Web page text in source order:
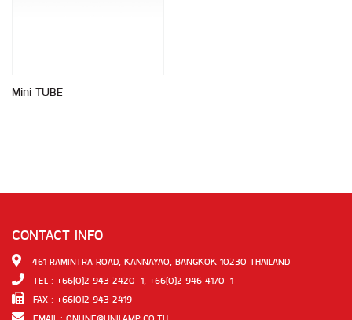
Mini TUBE
CONTACT INFO
461 RAMINTRA ROAD, KANNAYAO, BANGKOK 10230 THAILAND
TEL : +66(0)2 943 2420-1, +66(0)2 946 4170-1
FAX : +66(0)2 943 2419